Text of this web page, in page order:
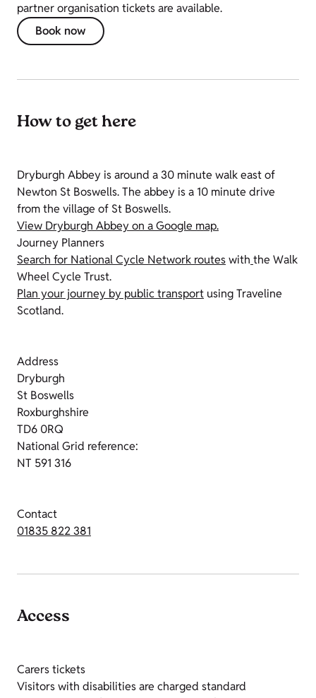
partner organisation tickets are available.
Book now
How to get here
Dryburgh Abbey is around a 30 minute walk east of
Newton St Boswells. The abbey is a 10 minute drive
from the village of St Boswells.
View Dryburgh Abbey on a Google map.
Journey Planners
Search for National Cycle Network routeswith the Walk
Wheel Cycle Trust.
Plan your journey by public transport using Traveline
Scotland.
Address
Dryburgh
St Boswells
Roxburghshire
TD6 0RQ
National Grid reference:
NT 591 316
Contact
01835 822 381
Access
Carers tickets
Visitors with disabilities are charged standard